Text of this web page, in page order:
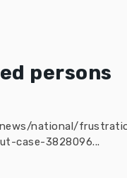
persons
national/
case-3828096...